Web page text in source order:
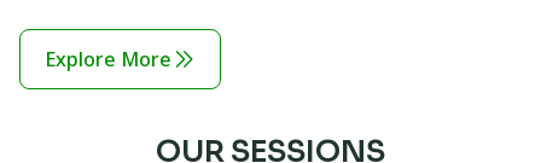
Explore More
OUR SESSIONS